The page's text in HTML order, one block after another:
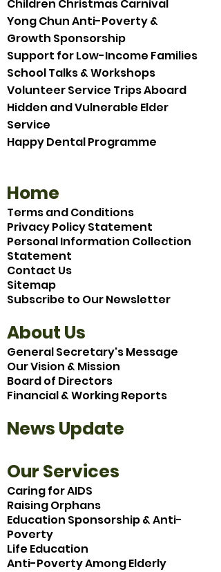
Children Christmas Carnival
Yong Chun Anti-Poverty &
Growth Sponsorship
Support for Low-Income Families
School Talks & Workshops
Volunteer Service Trips Aboard
Hidden and Vulnerable Elder
Service
Happy Dental Programme
Home
Terms and Conditions
Privacy Policy Statement
Personal Information Collection
Statement
Contact Us
Sitemap
Subscribe to Our Newsletter
About Us
General Secretary's Message
Our Vision & Mission
Board of Directors
Financial & Working Reports
News Update
Our Services
Caring for AIDS
Raising Orphans
Education Sponsorship & Anti-
Poverty
Life Education
Anti-Poverty Among Elderly